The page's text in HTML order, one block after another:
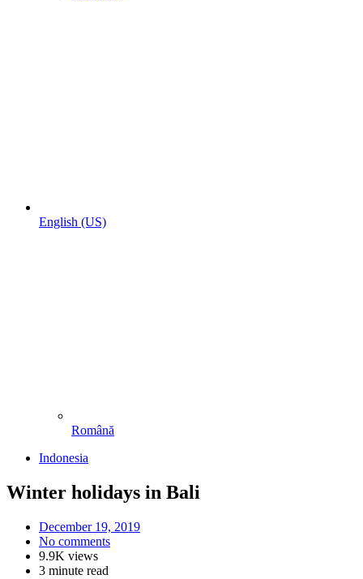
English (US)
Română
Indonesia
Winter holidays in Bali
December 19, 2019
No comments
9.9K views
3 minute read